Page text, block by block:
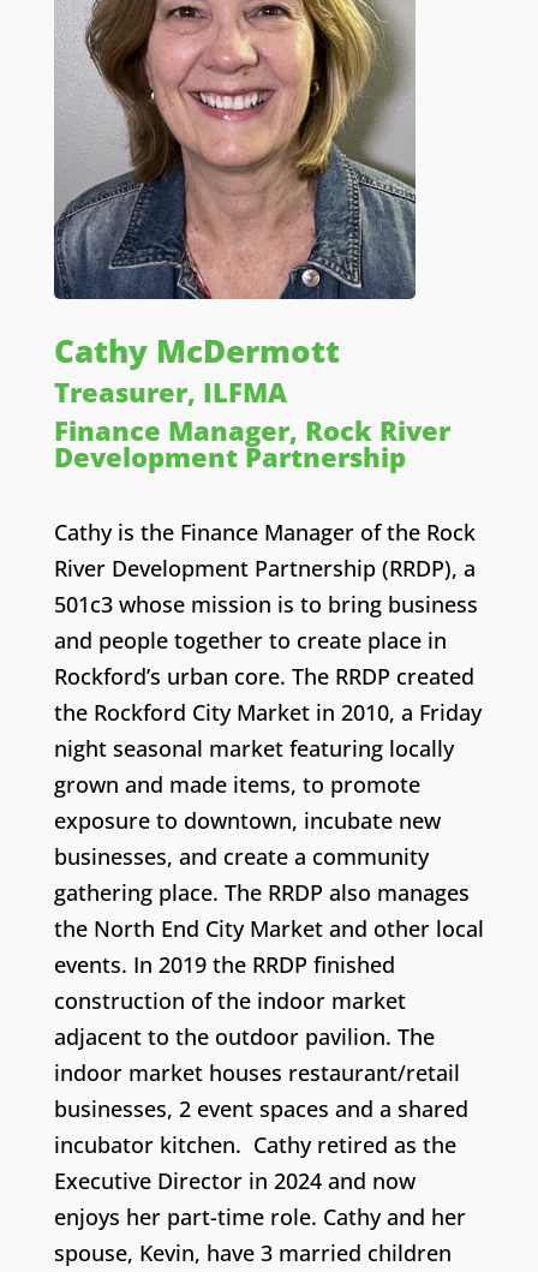
Cathy McDermott
Treasurer, ILFMA
Finance Manager, Rock River
Development Partnership
Cathy is the Finance Manager of the Rock
River Development Partnership (RRDP), a
501c3 whose mission is to bring business
and people together to create place in
Rockford’s urban core. The RRDP created
the Rockford City Market in 2010, a Friday
night seasonal market featuring locally
grown and made items, to promote
exposure to downtown, incubate new
businesses, and create a community
gathering place. The RRDP also manages
the North End City Market and other local
events. In 2019 the RRDP finished
construction of the indoor market
adjacent to the outdoor pavilion. The
indoor market houses restaurant/retail
businesses, 2 event spaces and a shared
incubator kitchen. Cathy retired as the
Executive Director in 2024 and now
enjoys her part-time role. Cathyand her
spouse, Kevin, have3 married children